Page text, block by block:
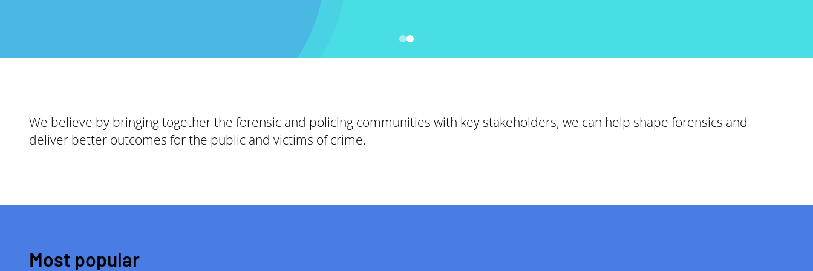
We believe by bringing together the forensic and policing communities with key stakeholders, we can help shape forensics and
deliver better outcomes for the public and victims of crime.
Most popular